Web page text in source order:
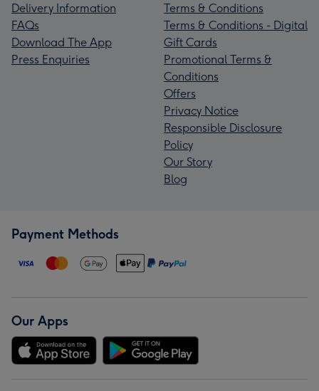
Delivery Information
FAQs
Download The App
Press Enquiries
Terms & Conditions
Terms & Conditions - Digital
Gift Cards
Promotional Terms &
Conditions
Offers
Privacy Notice
Responsible Disclosure
Policy
Our Story
Blog
Payment Methods
Our Apps